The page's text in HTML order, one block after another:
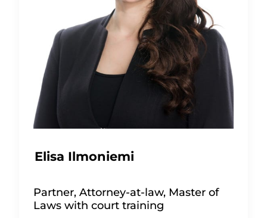
Elisa Ilmoniemi
Partner, Attorney-at-law, Master of
Laws with court training